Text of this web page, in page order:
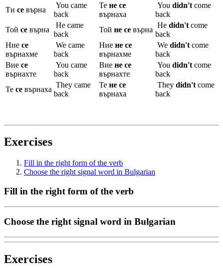
Ти се върна
You came
back
Те не се
върнаха
You didn't come
back
Той се върна
He came
back
Той не се върна
He didn't come
back
Ние се
върнахме
We came
back
Ние не се
върнахме
We didn't come
back
Вие се
върнахте
You came
back
Вие не се
върнахте
You didn't come
back
Те се върнаха
They came
back
Те не се
върнаха
They didn't come
back
Exercises
Fill in the right form of the verb
Choose the right signal word in Bulgarian
Fill in the right form of the verb
Choose the right signal word in Bulgarian
Exercises